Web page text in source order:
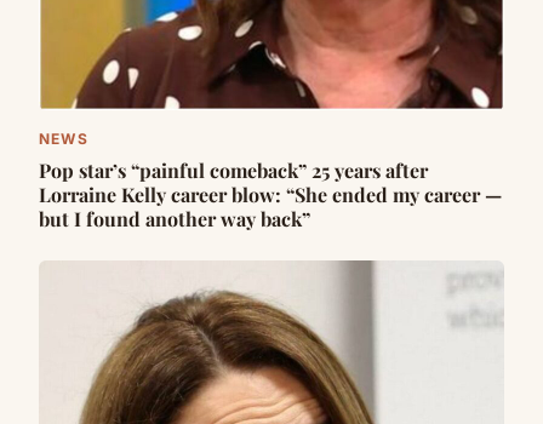
NEWS
Pop star’s “painful comeback” 25 years after
Lorraine Kelly career blow: “She ended my career —
but I found another way back”